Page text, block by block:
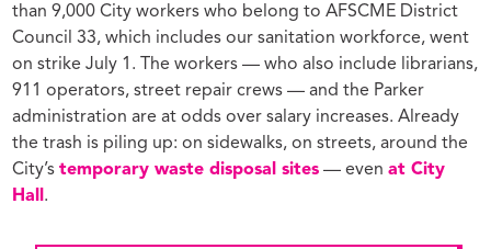
than 9,000 City workers who belong to AFSCME District
Council 33, which includes our sanitation workforce, went
on strike July 1. The workers — who also include librarians,
911 operators, street repair crews — and the Parker
administration are at odds over salary increases. Already
the trash is piling up: on sidewalks, on streets, around the
City’stemporary waste disposal sites — evenat City
Hall.